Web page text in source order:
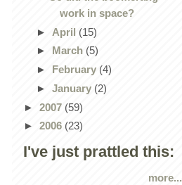
work in space?
► April (15)
► March (5)
► February (4)
► January (2)
► 2007 (59)
► 2006 (23)
I've just prattled this:
more...